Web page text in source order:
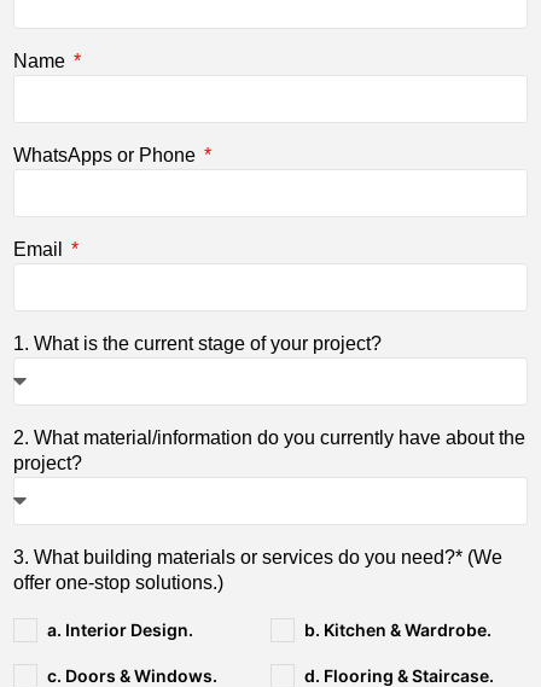
Name
WhatsApps or Phone
Email
1. What is the current stage of your project?
2. What material/information do you currently have about the
project?
3. What building materials or services do you need?* (We
offer one-stop solutions.)
a. Interior Design. b. Kitchen & Wardrobe.
c. Doors & Windows. d. Flooring & Staircase.